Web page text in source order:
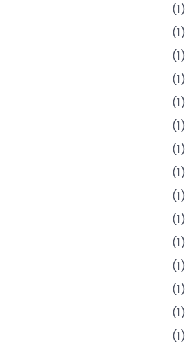
(1)
(1)
(1)
(1)
(1)
(1)
(1)
(1)
(1)
(1)
(1)
(1)
(1)
(1)
(1)